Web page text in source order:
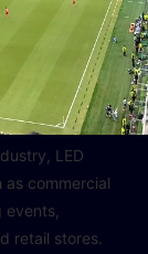
LED
commercial
retail stores.